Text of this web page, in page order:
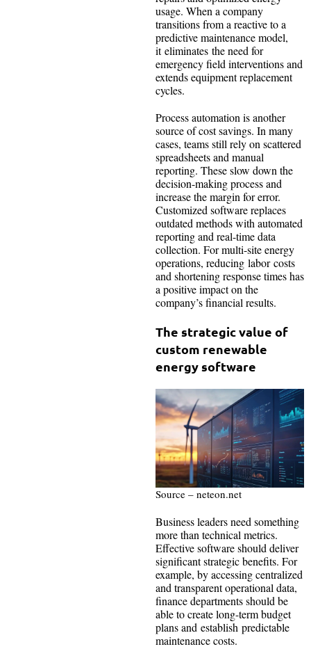
usage. When a company
transitions from a reactive to a
predictive maintenance model,
it eliminates the need for
emergency field interventions and
extends equipment replacement
cycles.
Process automation is another
source of cost savings. In many
cases, teams still rely on scattered
spreadsheets and manual
reporting. These slow down the
decision-making process and
increase the margin for error.
Customized software replaces
outdated methods with automated
reporting and real-time data
collection. For multi-site energy
operations, reducing labor costs
and shortening response times has
a positive impact on the
company’s financial results.
The strategic value of
custom renewable
energy software
Source – neteon.net
Business leaders need something
more than technical metrics.
Effective software should deliver
significant strategic benefits. For
example, by accessing centralized
and transparent operational data,
finance departments should be
able to create long-term budget
plans and establish predictable
maintenance costs.